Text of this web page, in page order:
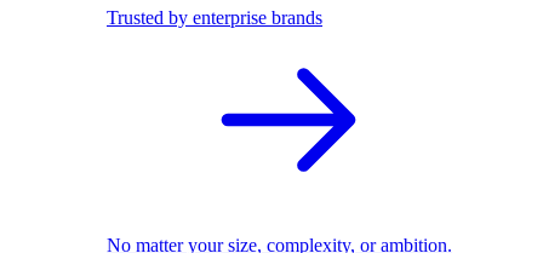
Trusted by enterprise brands
No matter your size, complexity, or ambition.